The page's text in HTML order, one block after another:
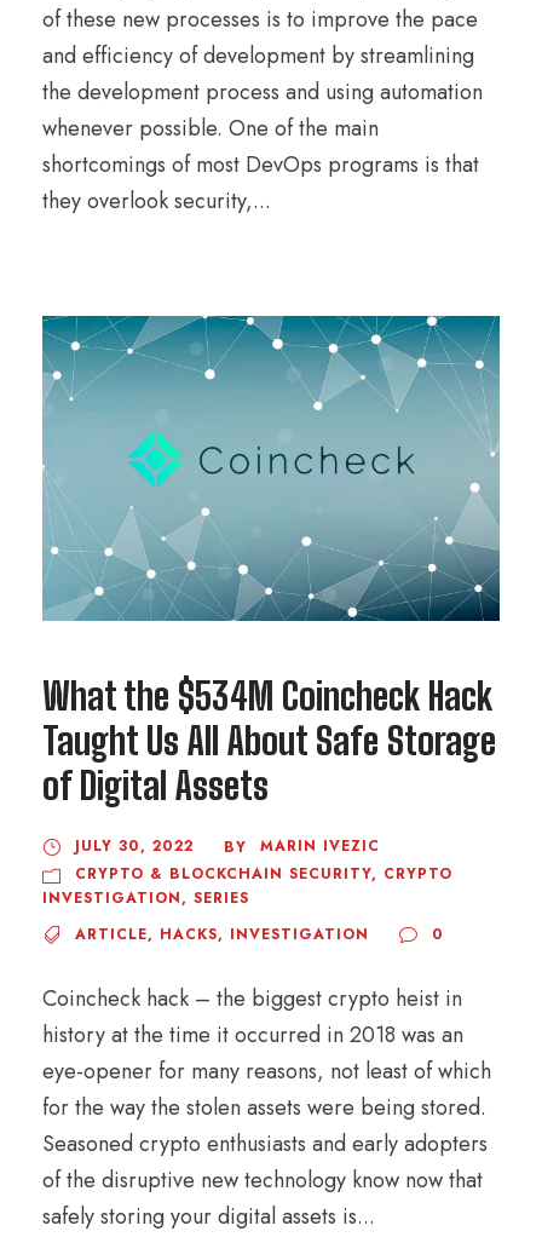
of these new processes is to improve the pace
and efficiency of development by streamlining
the development process and using automation
whenever possible. One of the main
shortcomings of most DevOps programs is that
they overlook security,...
What the $534M Coincheck Hack
Taught Us All About Safe Storage
of Digital Assets
JULY 30, 2022 BY
MARIN IVEZIC
CRYPTO & BLOCKCHAIN SECURITY, CRYPTO
INVESTIGATION, SERIES
ARTICLE, HACKS, INVESTIGATION 0
Coincheck hack – the biggest crypto heist in
history at the time it occurred in 2018 was an
eye-opener for many reasons, not least of which
for the way the stolen assets were being stored.
Seasoned crypto enthusiasts and early adopters
of the disruptive new technology know now that
safely storing your digital assets is...